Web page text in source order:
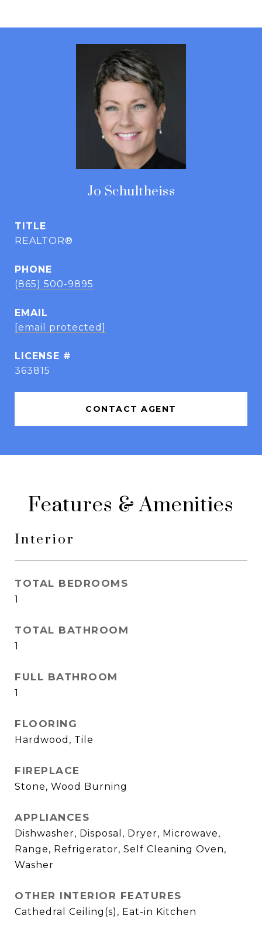
Jo Schultheiss
TITLE
REALTOR®
PHONE
(865) 500-9895
EMAIL
[email protected]
363815
CONTACT AGENT
Features & Amenities
Interior
TOTAL BEDROOMS
1
TOTAL BATHROOM
1
FULL BATHROOM
1
FLOORING
Hardwood, Tile
FIREPLACE
Stone, Wood Burning
APPLIANCES
Dishwasher, Disposal, Dryer, Microwave,
Range, Refrigerator, Self Cleaning Oven,
Washer
OTHER INTERIOR FEATURES
Cathedral Ceiling(s), Eat-in Kitchen